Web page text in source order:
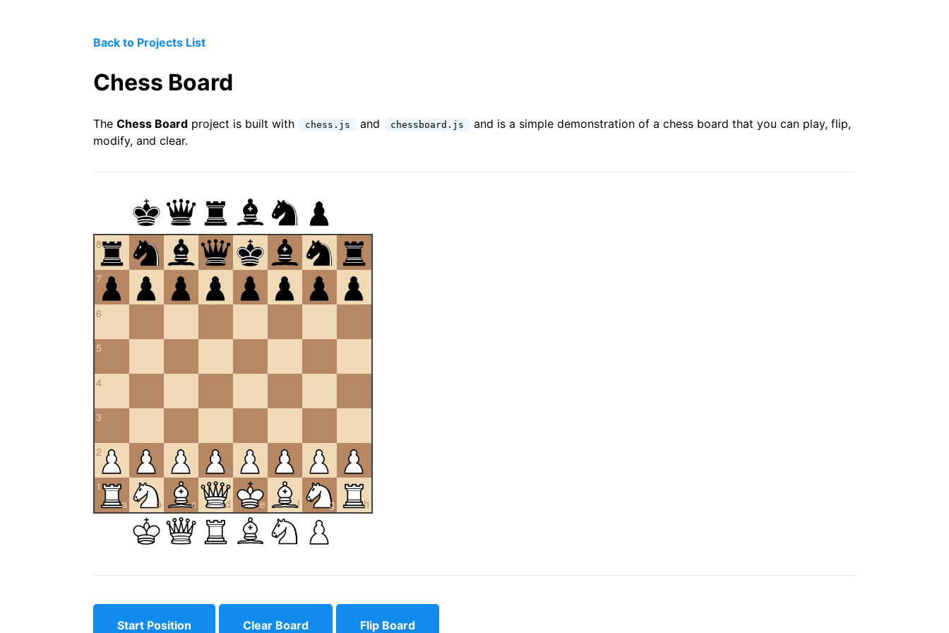
Back to Projects List
Chess Board
The Chess Board project is built with chess.js and chessboard.js
and is a simple demonstration of a chess board that you can play, flip,
modify, and clear.
8
7
6
5
4
3
2
a
1
b
c d e f g h
Start Position Clear Board Flip Board